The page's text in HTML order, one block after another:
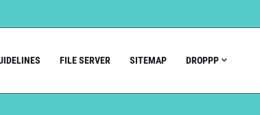
FILE SERVER SITEMAP DROPPP